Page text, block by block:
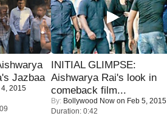
Jazbaa
2015
INITIAL GLIMPSE:
Aishwarya Rai's look in
comeback film...
By: Bollywood Now on Feb 5, 2015
Duration: 0:42